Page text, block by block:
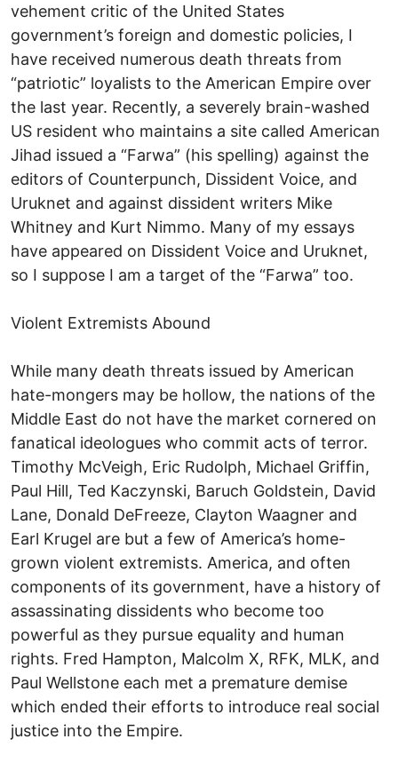
vehement critic of the United States
government’s foreign and domestic policies, I
have received numerous death threats from
“patriotic” loyalists to the American Empire over
the last year. Recently, a severely brain-washed
US resident who maintains a site called American
Jihad issued a “Farwa” (his spelling) against the
editors of Counterpunch, Dissident Voice, and
Uruknet and against dissident writers Mike
Whitney and Kurt Nimmo. Many of my essays
have appeared on Dissident Voice and Uruknet,
so I suppose I am a target of the “Farwa” too.
Violent Extremists Abound
While many death threats issued by American
hate-mongers may be hollow, the nations of the
Middle East do not have the market cornered on
fanatical ideologues who commit acts of terror.
Timothy McVeigh, Eric Rudolph, Michael Griffin,
Paul Hill, Ted Kaczynski, Baruch Goldstein, David
Lane, Donald DeFreeze, Clayton Waagner and
Earl Krugel are but a few of America’s home-
grown violent extremists. America, and often
components of its government, have a history of
assassinating dissidents who become too
powerful as they pursue equality and human
rights. Fred Hampton, Malcolm X, RFK, MLK, and
Paul Wellstone each met a premature demise
which ended their efforts to introduce real social
justice into the Empire.